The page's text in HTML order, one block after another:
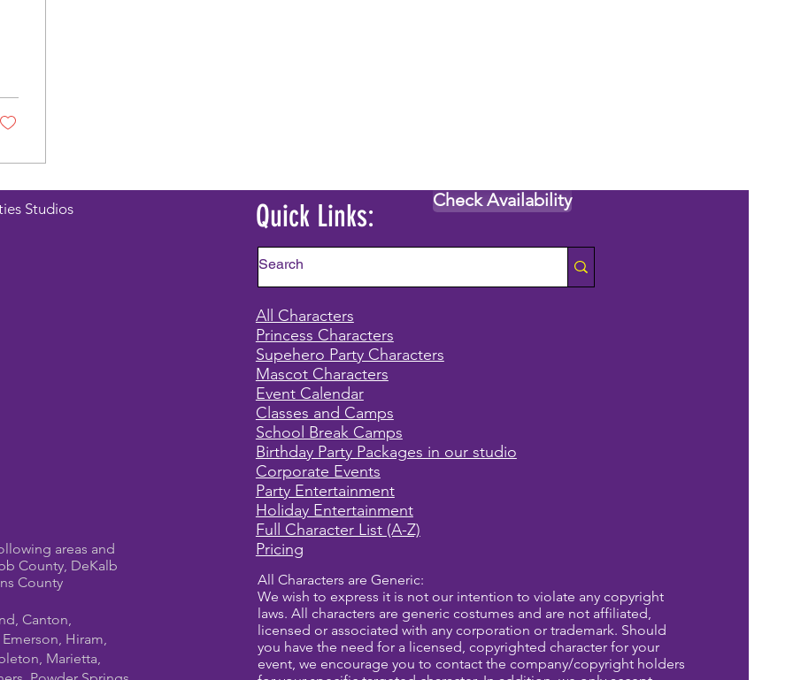
Studios
areas and
County, DeKalb
County
Canton,
Hiram,
Marietta,
Quick Links: Check Availability
All Characters
Princess Characters
Supehero Party Characters
Mascot Characters
Event Calendar
Classes and Camps
School Break Camps
Birthday Party Packages in our studio
Corporate Events
Party Entertainment
Holiday Entertainment
Full Character List (A-Z)
Pricing
All Characters are Generic:
We wish to express it is not our intention to violate any copyright
laws. All characters are generic costumes and are not affiliated,
licensed or associated with any corporation or trademark. Should
you have the need for a licensed, copyrighted character for your
event, we encourage you to contact the company/copyright holders